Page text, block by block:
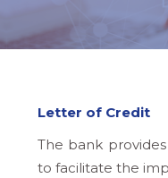
Fixed Account
Remittances
CSR
Letter of Credit
The bank
to facilitate the